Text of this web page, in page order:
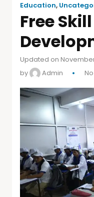
Education,
Free Skill
Updated on
by
Admin